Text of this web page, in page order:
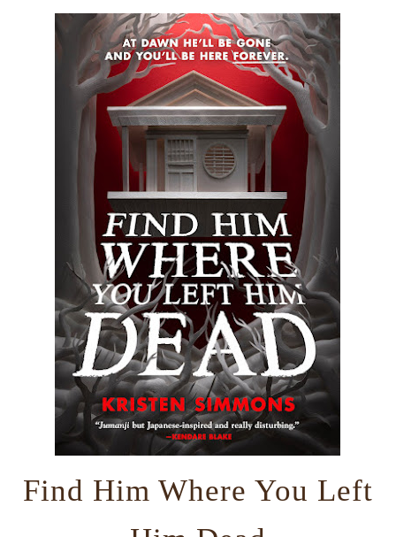
Find Him Where You Left